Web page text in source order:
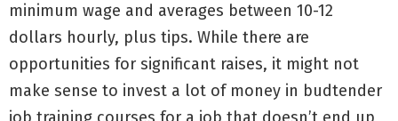
minimum wage and averages between 10-12
dollars hourly, plus tips. While there are
opportunities for significant raises, it might not
make sense to invest a lot of money in budtender